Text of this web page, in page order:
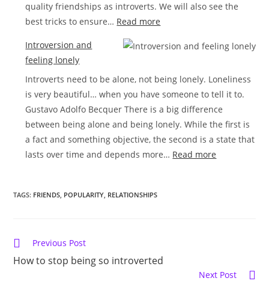
quality friendships as introverts. We will also see the
best tricks to ensure… Read more
to
friends
as
a
shy
introvert
Introversion and
feeling lonely
Introverts need to be alone, not being lonely. Loneliness
is very beautiful… when you have someone to tell it to.
Gustavo Adolfo Becquer There is a big difference
between being alone and being lonely. While the first is
a fact and something objective, the second is a state that
lasts over time and depends more… Read more
TAGS: FRIENDS POPULARITY RELATIONSHIPS
Read
articles
Previous Post
How to stop being so introverted
Next Post